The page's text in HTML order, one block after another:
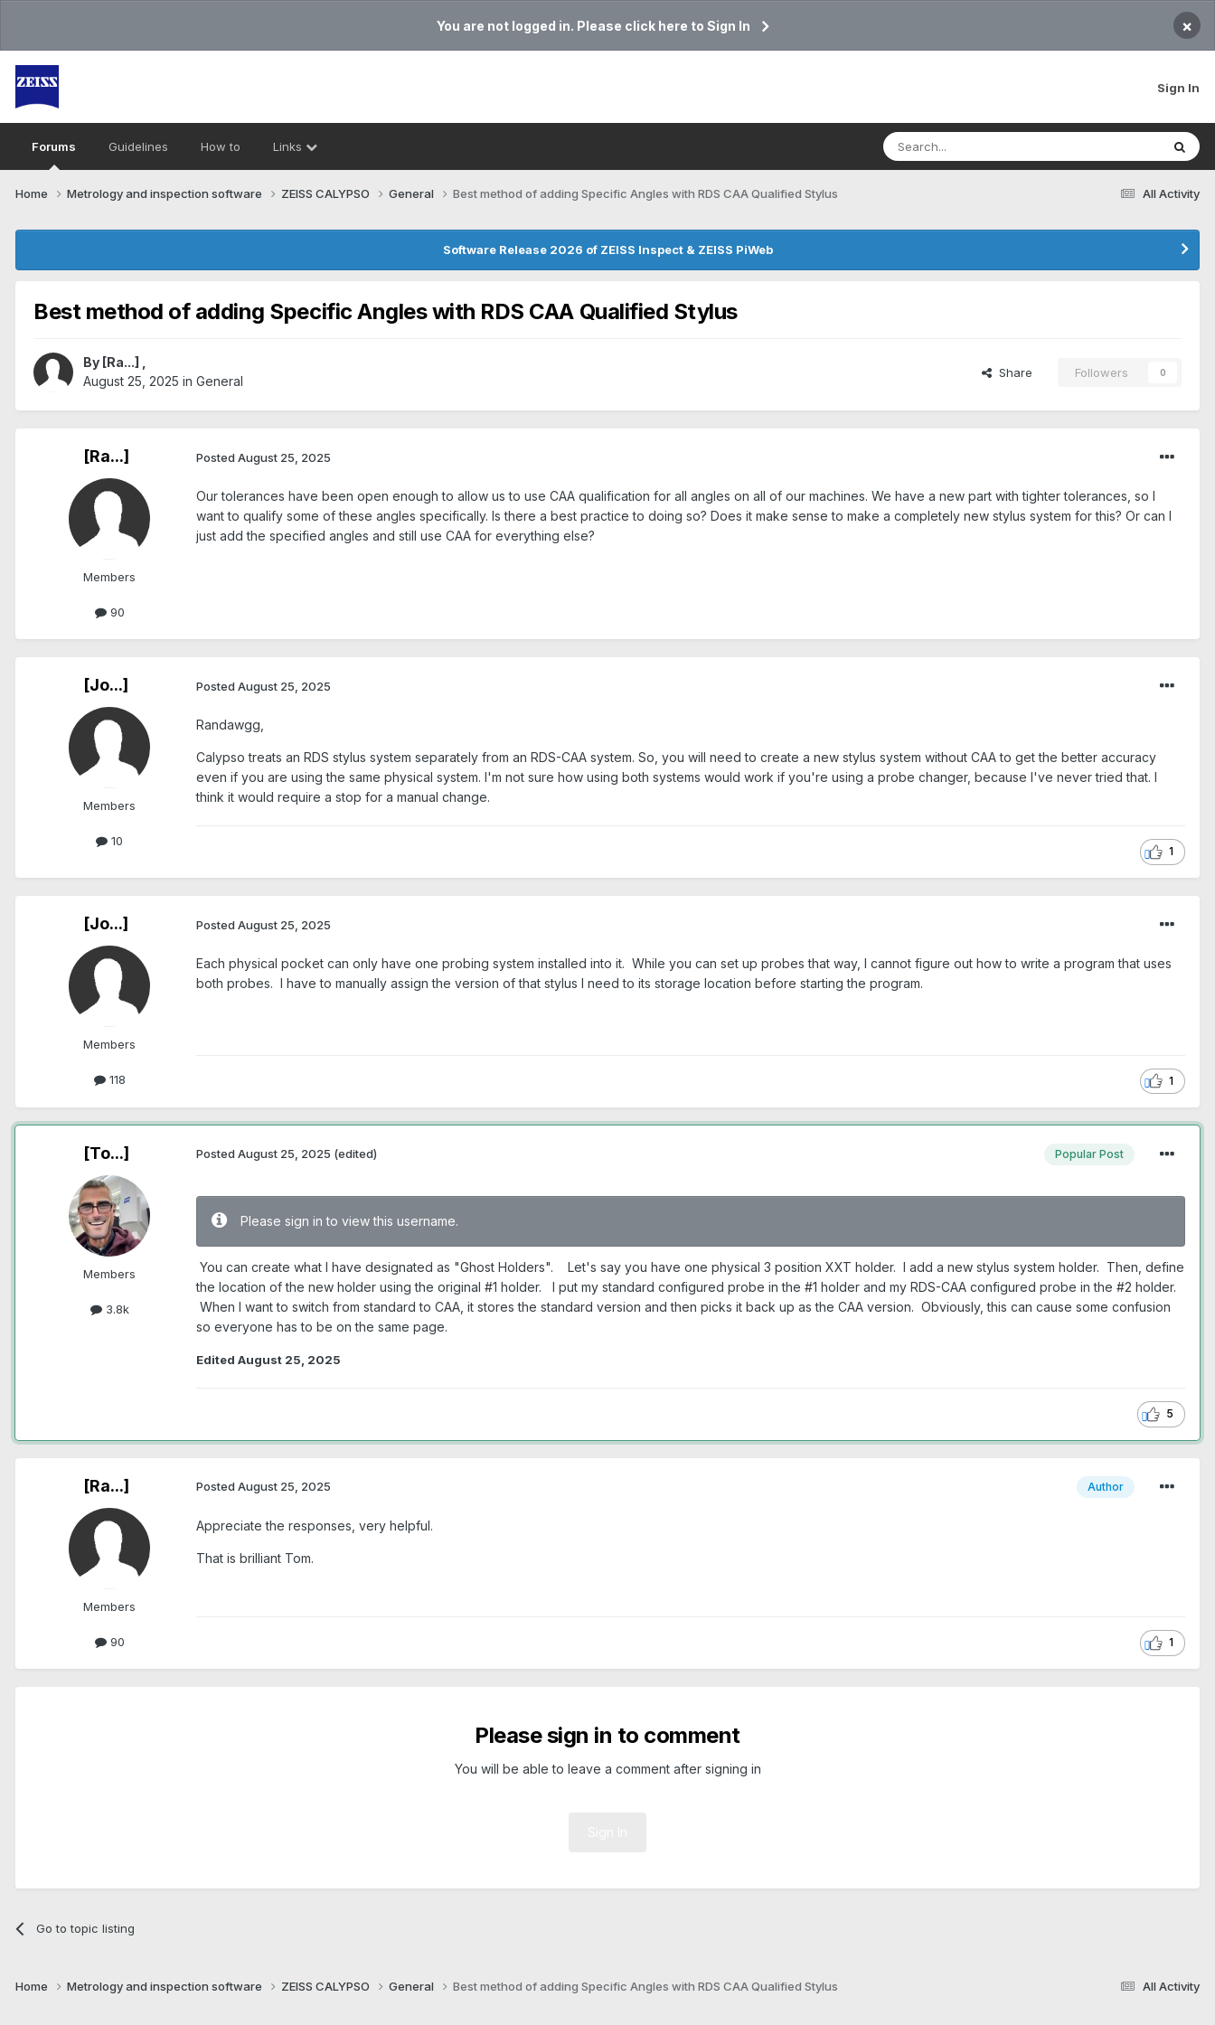
You are not logged in. Please click here to Sign In ×
Sign In
Forums Guidelines How to Links
All Activity
Home Metrology and inspection software ZEISS CALYPSO General Best method of adding Specific Angles with RDS CAA Qualified Stylus
Software Release 2026 of ZEISS Inspect & ZEISS PiWeb
Best method of adding Specific Angles with RDS CAA Qualified Stylus
By [Ra...]
August 25, 2025 in General
Share Followers 0
[Ra...]
Members
90
Posted August 25, 2025
Our tolerances have been open enough to allow us to use CAA qualification for all angles on all of our machines. We have a new part with tighter tolerances, so I
want to qualify some of these angles specifically. Is there a best practice to doing so? Does it make sense to make a completely new stylus system for this? Or can I
just add the specified angles and still use CAA for everything else?
[Jo...]
Members
10
Posted August 25, 2025
Randawgg,
Calypso treats an RDS stylus system separately from an RDS-CAA system. So, you will need to create a new stylus system without CAA to get the better accuracy
even if you are using the same physical system. I'm not sure how using both systems would work if you're using a probe changer, because I've never tried that. I
think it would require a stop for a manual change.
1
[Jo...]
Members
118
Posted August 25, 2025
Each physical pocket can only have one probing system installed into it. While you can set up probes that way, I cannot figure out how to write a program that uses
both probes. I have to manually assign the version of that stylus I need to its storage location before starting the program.
1
[To...]
Members
3.8k
Popular Post
Posted August 25, 2025 (edited)
Please sign in to view this username.
You can create what I have designated as "Ghost Holders". Let's say you have one physical 3 position XXT holder. I add a new stylus system holder. Then, define
the location of the new holder using the original #1 holder. I put my standard configured probe in the #1 holder and my RDS-CAA configured probe in the #2 holder.
When I want to switch from standard to CAA, it stores the standard version and then picks it back up as the CAA version. Obviously, this can cause some confusion
so everyone has to be on the same page.
Edited August 25, 2025
5
[Ra...]
Members
90
Author
Posted August 25, 2025
Appreciate the responses, very helpful.
That is brilliant Tom.
1
Please sign in to comment
You will be able to leave a comment after signing in
Go to topic listing
All Activity
Home Metrology and inspection software ZEISS CALYPSO General Best method of adding Specific Angles with RDS CAA Qualified Stylus